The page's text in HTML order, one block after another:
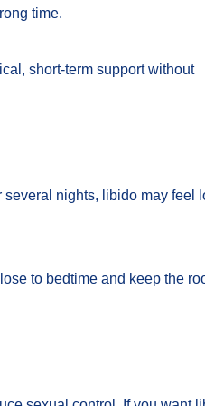
time.
short-term support without
nights, libido may feel
to bedtime and keep the